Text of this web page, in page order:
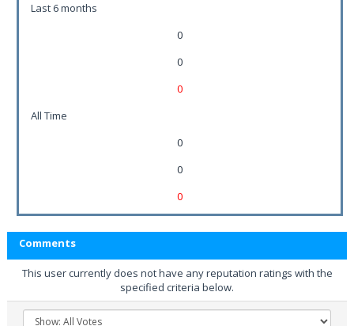
Last 6 months
0
0
0
All Time
0
0
0
Comments
This user currently does not have any reputation ratings with the
specified criteria below.